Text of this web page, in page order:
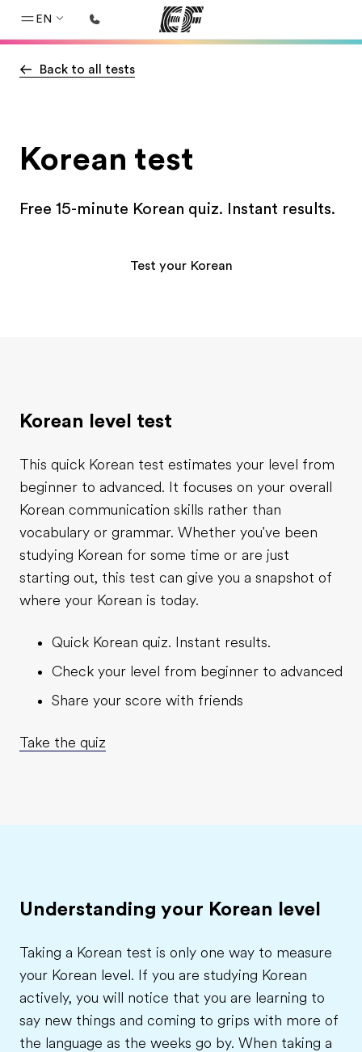
EN
Home
See everything we do
Back to all tests
Korean test
Free 15-minute Korean quiz. Instant results.
Test your Korean
Korean level test
This quick Korean test estimates your level from
beginner to advanced. It focuses on your overall
Korean communication skills rather than
vocabulary or grammar. Whether you've been
studying Korean for some time or are just
starting out, this test can give you a snapshot of
where your Korean is today.
Quick Korean quiz. Instant results.
Check your level from beginner to advanced
Share your score with friends
Take the quiz
Understanding your Korean level
Taking a Korean test is only one way to measure
your Korean level. If you are studying Korean
actively, you will notice that you are learning to
say new things and coming to grips with more of
the language as the weeks go by. When taking a